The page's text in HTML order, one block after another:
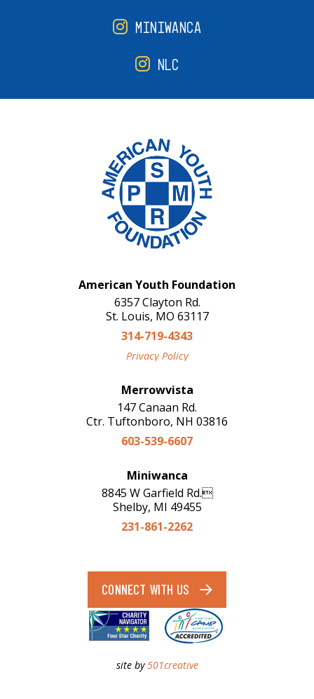
MINIWANCA
NLC
American Youth Foundation
6357 Clayton Rd.
St. Louis, MO 63117
314-719-4343
Privacy Policy
Merrowvista
147 Canaan Rd.
Ctr. Tuftonboro, NH 03816
603-539-6607
Miniwanca
8845 W Garfield Rd.
Shelby, MI 49455
231-861-2262
CONNECT WITH US
site by501creative